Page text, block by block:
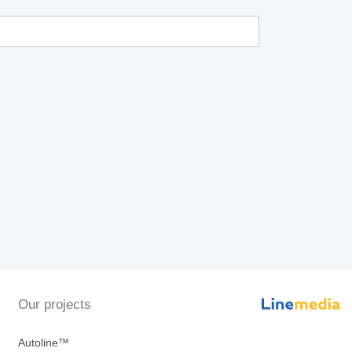
Our projects
Autoline™